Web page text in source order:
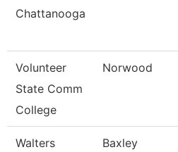
Chattanooga
Volunteer
State Comm
College
Norwood
Walters
Baxley